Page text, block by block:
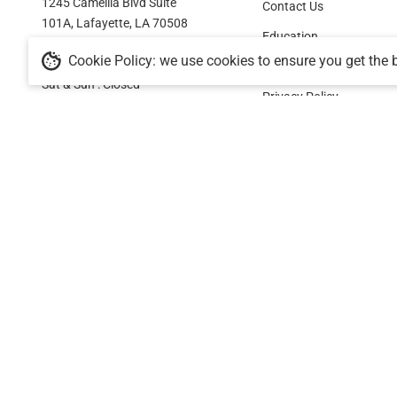
101A, Lafayette, LA 70508
Mon - Fri : 9:30am - 5:30pm
Sat & Sun : Closed
Contact Us
Education
Shipping Policy
Privacy Policy
Cookie Policy: we use cookies to ensure you get the